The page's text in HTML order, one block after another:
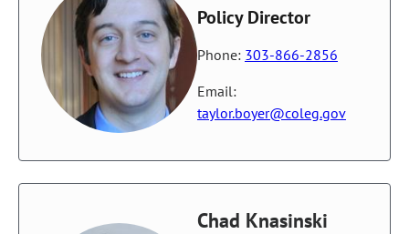
Policy Director
Phone: 303-866-2856
Email:
taylor.boyer@coleg.gov
Chad Knasinski